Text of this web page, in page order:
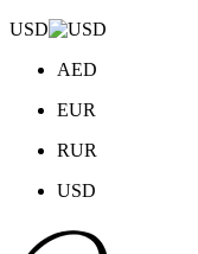
USD
AED
EUR
RUR
USD